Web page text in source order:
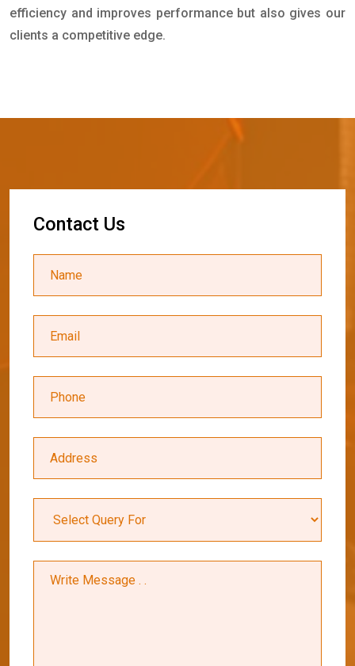
efficiency and improves performance but also gives our
clients a competitive edge.
Contact Us